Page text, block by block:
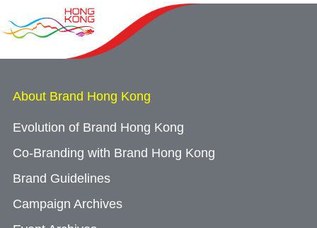
About Brand Hong Kong
Evolution of Brand Hong Kong
Co-Branding with Brand Hong Kong
Brand Guidelines
Campaign Archives